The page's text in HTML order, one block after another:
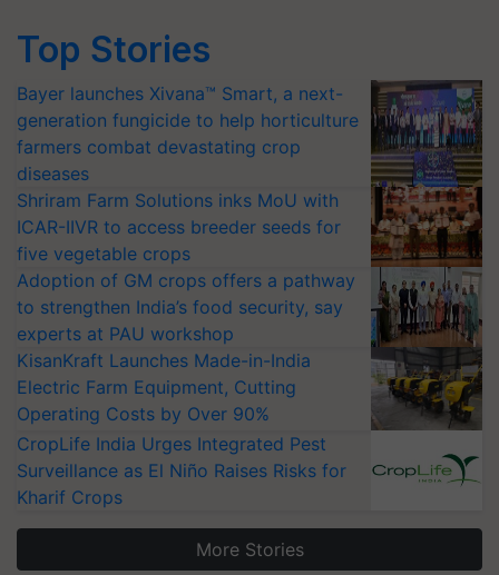
Top Stories
Bayer launches Xivana™ Smart, a next-
generation fungicide to help horticulture
farmers combat devastating crop
diseases
Shriram Farm Solutions inks MoU with
ICAR-IIVR to access breeder seeds for
five vegetable crops
Adoption of GM crops offers a pathway
to strengthen India’s food security, say
experts at PAU workshop
KisanKraft Launches Made-in-India
Electric Farm Equipment, Cutting
Operating Costs by Over 90%
CropLife India Urges Integrated Pest
Surveillance as El Niño Raises Risks for
Kharif Crops
More Stories